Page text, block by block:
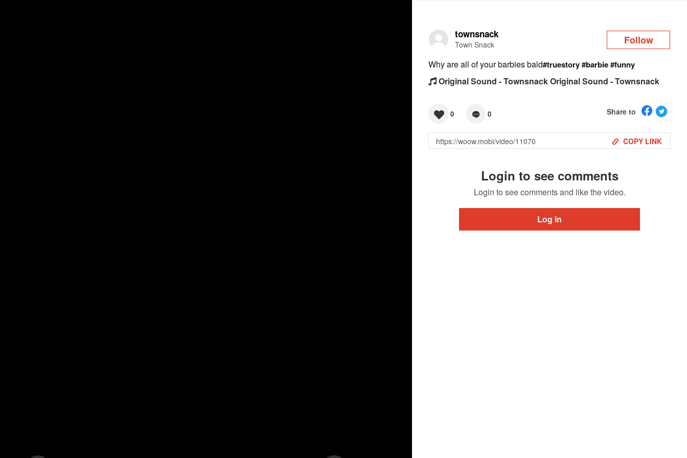
townsnack
Town Snack Follow
Why are all of your barbies bald#truestory#barbie#funny
Original Sound - Townsnack Original Sound - Townsnack
0 0 Share to
COPY LINK
Login to see comments
Login to see comments and like the video.
Log in